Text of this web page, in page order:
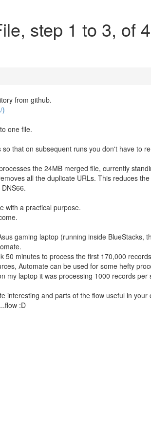
step 1 to 3, of 4
from github.
)
one file.
that on subsequent runs you don't have to
the 24MB merged file, currently
all the duplicate URLs. This reduces
with a practical purpose.
gaming laptop (running inside BlueStacks,
50 minutes to process the first 170,000
Automate can be used for some hefty
my laptop it was processing 1000 records per
interesting and parts of the flow useful in
:D